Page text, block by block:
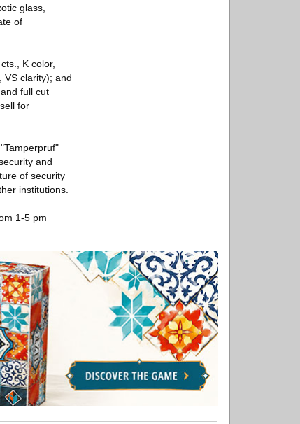
glass,
of
K color,
VS clarity); and
full cut
for
and
of security
institutions.
1-5 pm